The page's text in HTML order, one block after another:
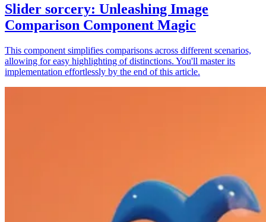
Slider sorcery: Unleashing Image
Comparison Component Magic
This component simplifies comparisons across different scenarios,
allowing for easy highlighting of distinctions. You'll master its
implementation effortlessly by the end of this article.